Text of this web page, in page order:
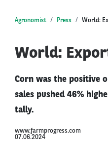
Agronomist Press World:
World:
Corn was the positive
sales pushed 46%
tally.
www.farmprogress.com
07.06.2024